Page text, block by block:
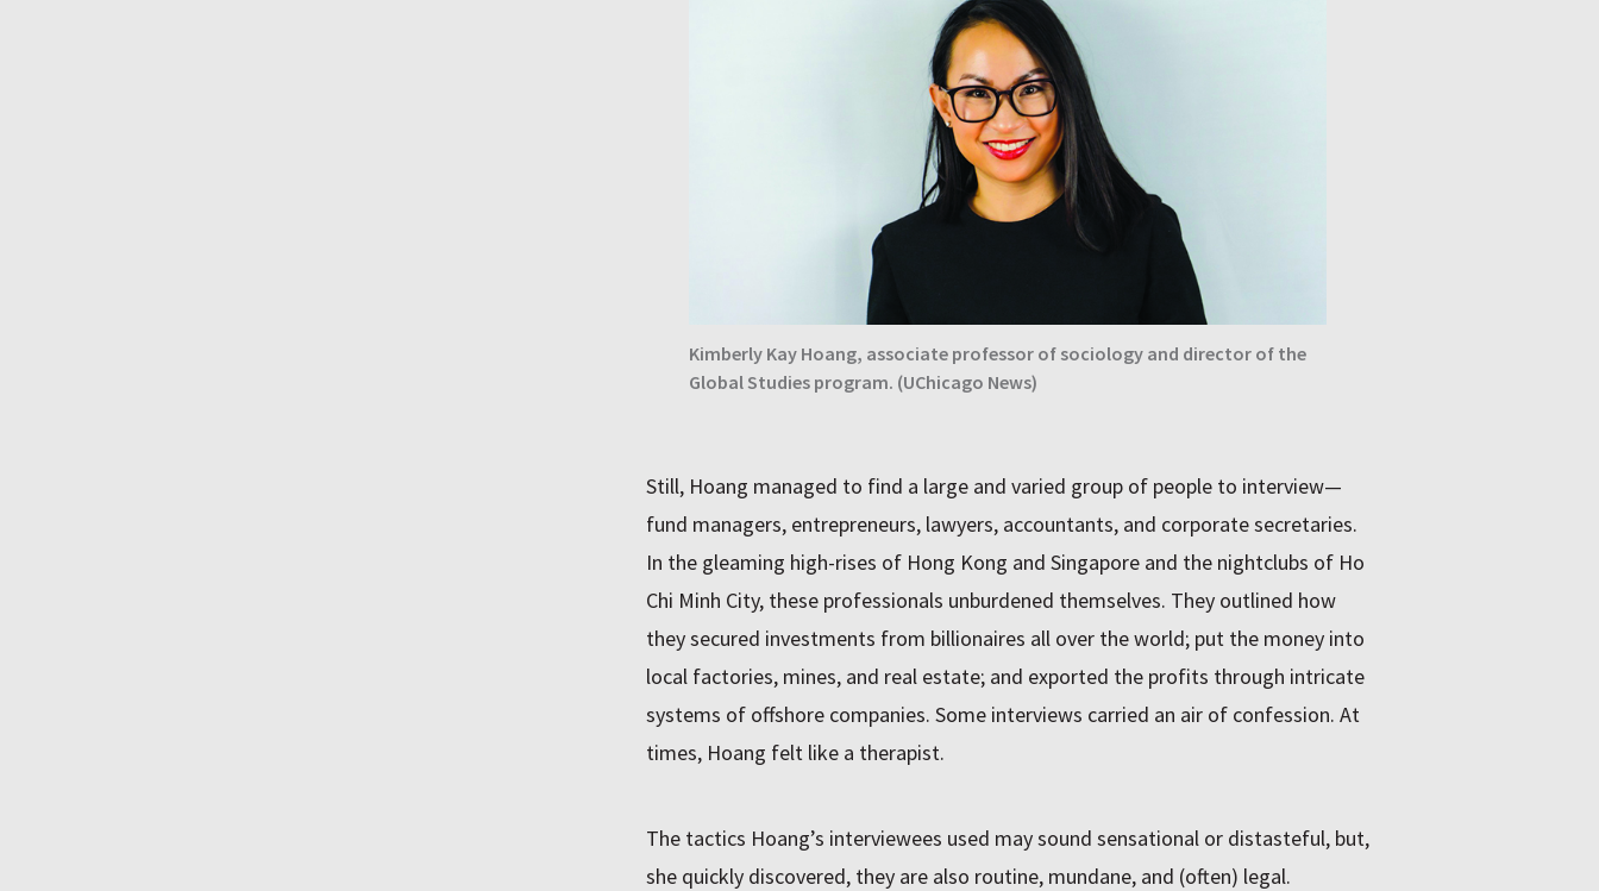
Kimberly Kay Hoang, associate professor of sociology and director of the
Global Studies program. (UChicago News)
Still, Hoang managed to find a large and varied group of people to interview—
fund managers, entrepreneurs, lawyers, accountants, and corporate secretaries.
In the gleaming high-rises of Hong Kong and Singapore and the nightclubs of Ho
Chi Minh City, these professionals unburdened themselves. They outlined how
they secured investments from billionaires all over the world; put the money into
local factories, mines, and real estate; and exported the profits through intricate
systems of offshore companies. Some interviews carried an air of confession. At
times, Hoang felt like a therapist.
The tactics Hoang’s interviewees used may sound sensational or distasteful, but,
she quickly discovered, they are also routine, mundane, and (often) legal.